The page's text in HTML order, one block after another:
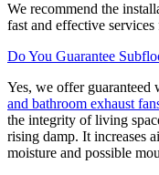
We recommend the
fast and effective
Do You Guarantee
Yes, we offer
and bathroom exhaust
the integrity of living
rising damp. It increases
moisture and possible